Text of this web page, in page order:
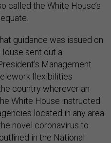
called the White House’s
guidance was issued on
sent out a
Management
flexibilities
country wherever an
White House instructed
located in any area
novel coronavirus to
in the National